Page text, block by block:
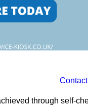
through self-